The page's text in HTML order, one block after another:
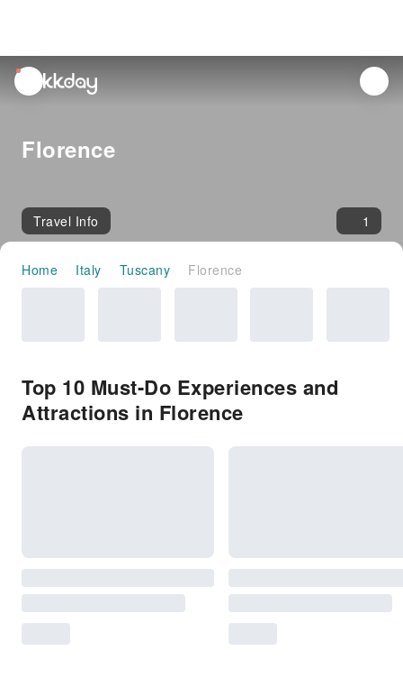
unread
notifications
Florence
Travel Info 1
Home Italy Tuscany Florence
Top 10 Must-Do Experiences and
Attractions in Florence